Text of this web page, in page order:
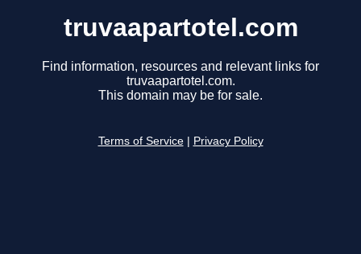
truvaapartotel.com
Find information, resources and relevant links for
truvaapartotel.com.
This domain may be for sale.
Terms of Service Privacy Policy